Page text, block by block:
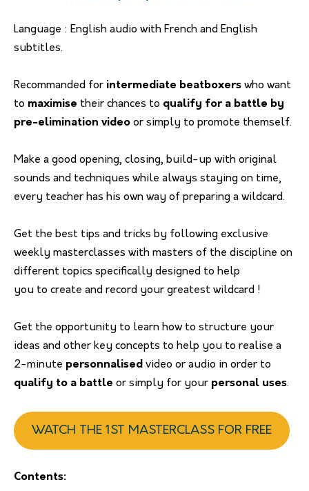
Language : English audio with French and English
subtitles.
Recommanded for intermediate beatboxers who want
to maximise their chances to qualify for a battle by
pre-elimination video or simply to promote themself.
Make a good opening, closing, build-up with original
sounds and techniques while always staying on time,
every teacher has his own way of preparing a wildcard.
Get the best tips and tricks by following exclusive
weekly masterclasses with masters of the discipline on
different topics specifically designed to help
you to create and record your greatest wildcard !
Get the opportunity to learn how to structure your
ideas and other key concepts to help you to realise a
2-minute personnalised video or audio in order to
qualify to a battle or simply for your personal uses.
WATCH THE 1ST MASTERCLASS FOR FREE
Contents: